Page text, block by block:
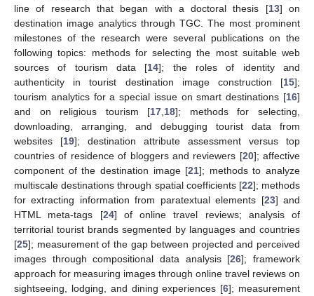
line of research that began with a doctoral thesis [13] on
destination image analytics through TGC. The most prominent
milestones of the research were several publications on the
following topics: methods for selecting the most suitable web
sources of tourism data [14]; the roles of identity and
authenticity in tourist destination image construction [15];
tourism analytics for a special issue on smart destinations [16]
and on religious tourism [17 18]; methods for selecting,
downloading, arranging, and debugging tourist data from
websites [19]; destination attribute assessment versus top
countries of residence of bloggers and reviewers [20]; affective
component of the destination image [21]; methods to analyze
multiscale destinations through spatial coefficients [22]; methods
for extracting information from paratextual elements [23] and
HTML meta-tags [24] of online travel reviews; analysis of
territorial tourist brands segmented by languages and countries
[25]; measurement of the gap between projected and perceived
images through compositional data analysis [26]; framework
approach for measuring images through online travel reviews on
sightseeing, lodging, and dining experiences [6]; measurement